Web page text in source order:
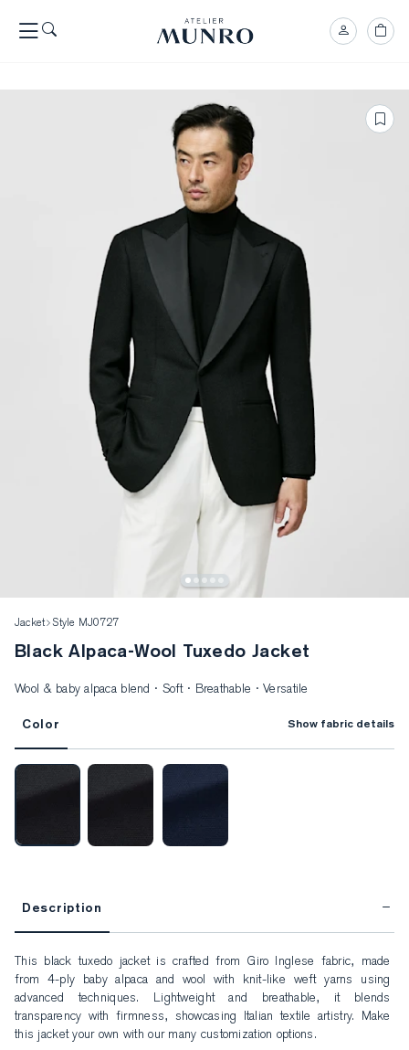
Jacket Style MJ0727
Black Alpaca-Wool Tuxedo Jacket
Wool & baby alpaca blend · Soft · Breathable · Versatile
Color Show fabric details
Description
This black tuxedo jacket is crafted from Giro Inglese fabric, made
from 4-ply baby alpaca and wool with knit-like weft yarns using
advanced techniques. Lightweight and breathable, it blends
transparency with firmness, showcasing Italian textile artistry. Make
this jacket your own with our many customization options.